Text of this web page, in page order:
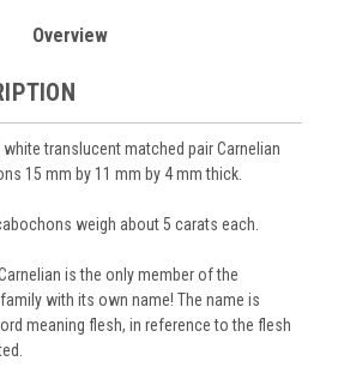
Overview
translucent matched pair Carnelian
15 mm by 11 mm by 4 mm thick.
weigh about 5 carats each.
is the only member of the
with its own name! The name is
meaning flesh, in reference to the flesh